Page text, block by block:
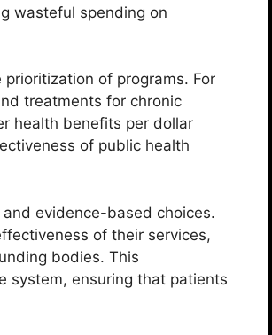
wasteful spending on
of programs. For
treatments for chronic
health benefits per dollar
of public health
evidence-based choices.
of their services,
bodies. This
system, ensuring that patients